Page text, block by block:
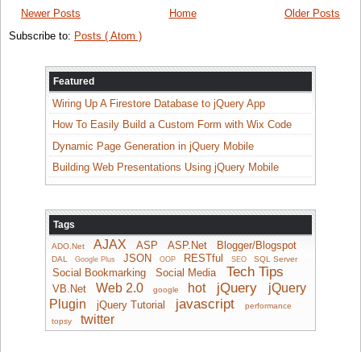
Newer Posts Older Posts
Home
Subscribe to: Posts ( Atom )
Featured
Wiring Up A Firestore Database to jQuery App
How To Easily Build a Custom Form with Wix Code
Dynamic Page Generation in jQuery Mobile
Building Web Presentations Using jQuery Mobile
Tags
ADO.Net AJAX ASP ASP.Net Blogger/Blogspot
DAL Google Plus JSON OOP RESTful SEO SQL Server
Social Bookmarking Social Media Tech Tips
VB.Net Web 2.0 google hot jQuery
jQuery
Plugin
jQuery Tutorial javascript
performance
topsy
twitter